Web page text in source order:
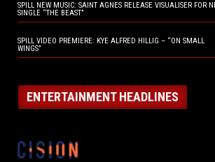
SPILL NEW MUSIC: SAINT AGNES RELEASE VISUALISER FOR
SINGLE “THE BEAST”
SPILL VIDEO PREMIERE: KYE ALFRED HILLIG – “ON SMALL
WINGS”
ENTERTAINMENT HEADLINES